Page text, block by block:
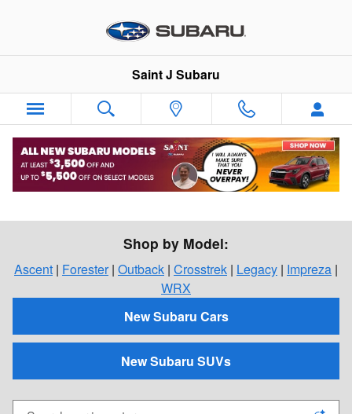
Saint J Subaru
Shop For a New Subaru in St. Johnsbury,
Shop by Model:
Ascent | Forester| Outback | Crosstrek | Legacy | Impreza |
WRX
New Subaru Cars
New Subaru SUVs